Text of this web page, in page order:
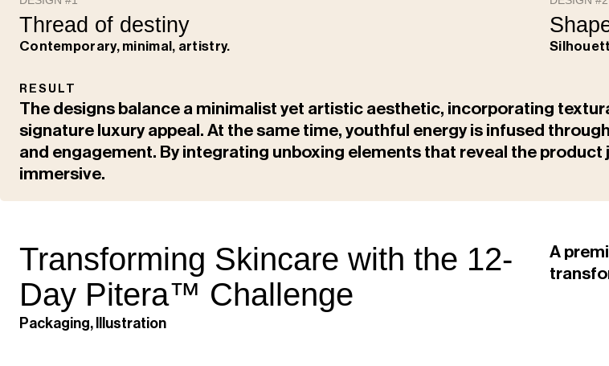
Thread of destiny
Contemporary, minimal, artistry.
RESULT
The designs balance a minimalist yet artistic aesthetic, incorporating
signature luxury appeal. At the same time, youthful energy is infused
and engagement. By integrating unboxing elements that reveal the
immersive.
Transforming Skincare with the 12-
Day Pitera™ Challenge
Packaging, Illustration
A